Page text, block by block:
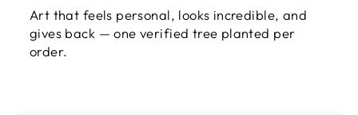
Art that feels personal, looks incredible, and
gives back — one verified tree planted per
order.